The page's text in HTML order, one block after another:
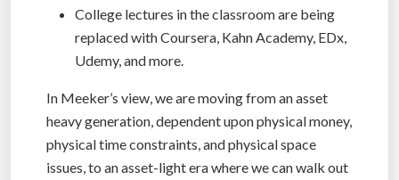
College lectures in the classroom are being
replaced with Coursera, Kahn Academy, EDx,
Udemy, and more.
In Meeker’s view, we are moving from an asset
heavy generation, dependent upon physical money,
physical time constraints, and physical space
issues, to an asset-light era where we can walk out